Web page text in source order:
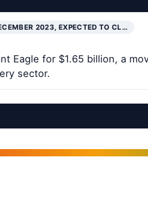
2023, EXPECTED TO CL…
Eagle for $1.65 billion, a
sector.